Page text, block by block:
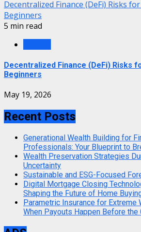
Decentralized Finance (DeFi) Risks
Beginners
5 min read
Decentralized Finance (DeFi) Risks
Beginners
May 19, 2026
Recent Posts
Generational Wealth Building for
Professionals: Your Blueprint to
Wealth Preservation Strategies
Uncertainty
Sustainable and ESG-Focused
Digital Mortgage Closing
Shaping the Future of Home
Parametric Insurance for Extreme
When Payouts Happen Before the